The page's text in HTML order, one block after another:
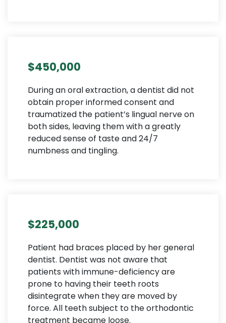
$450,000
During an oral extraction, a dentist did not
obtain proper informed consent and
traumatized the patient’s lingual nerve on
both sides, leaving them with a greatly
reduced sense of taste and 24/7
numbness and tingling.
$225,000
Patient had braces placed by her general
dentist. Dentist was not aware that
patients with immune-deficiency are
prone to having their teeth roots
disintegrate when they are moved by
force. All teeth subject to the orthodontic
treatment became loose.